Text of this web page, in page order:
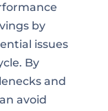
by
issues
By
and
avoid